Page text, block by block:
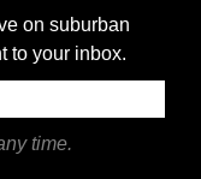
on suburban
to your inbox.
time.